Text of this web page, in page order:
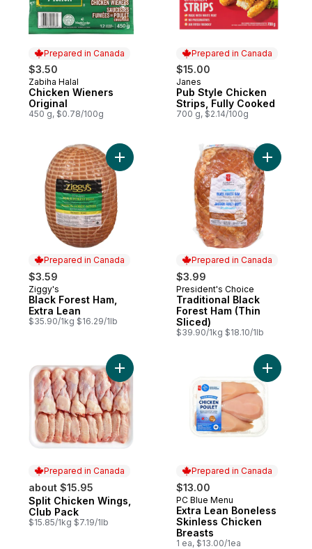
Prepared in Canada
$3.50
Prepared in Canada
Zabiha Halal
Chicken Wieners
Original
450 g, $0.78/100g
Prepared in Canada
$15.00
Prepared in Canada
Janes
Pub Style Chicken
Strips, Fully Cooked
700 g, $2.14/100g
Prepared in Canada
$3.59
Prepared in Canada
Ziggy's
Black Forest Ham,
Extra Lean
$35.90/1kg $16.29/1lb
Add Black Forest Ham, Extra Lean to cart
Prepared in Canada
$3.99
Prepared in Canada
President's Choice
Traditional Black
Forest Ham (Thin
Sliced)
$39.90/1kg $18.10/1lb
Add
Prepared in Canada
about $15.95
Prepared in Canada
Split Chicken Wings,
Club Pack
$15.85/1kg $7.19/1lb
Add Split Chicken Wings, Club Pack to
Prepared in Canada
$13.00
Prepared in Canada
PC Blue Menu
Extra Lean Boneless
Skinless Chicken
Breasts
1 ea, $13.00/1ea
Add